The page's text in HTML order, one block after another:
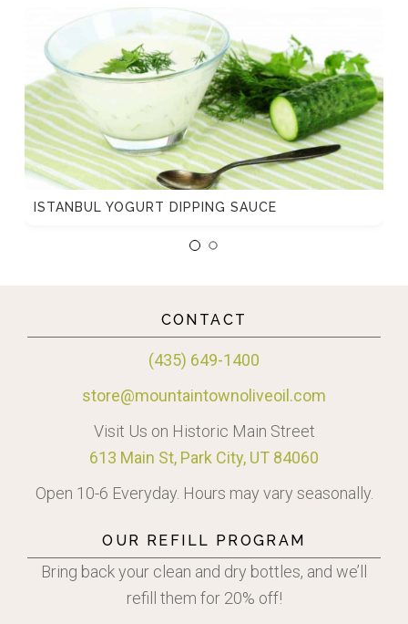
ISTANBUL YOGURT DIPPING SAUCE
CONTACT
(435) 649-1400
store@mountaintownoliveoil.com
Visit Us on Historic Main Street
613 Main St, Park City, UT 84060
Open 10-6 Everyday. Hours may vary seasonally.
OUR REFILL PROGRAM
Bring back your clean and dry bottles, and we’ll
refill them for 20% off!